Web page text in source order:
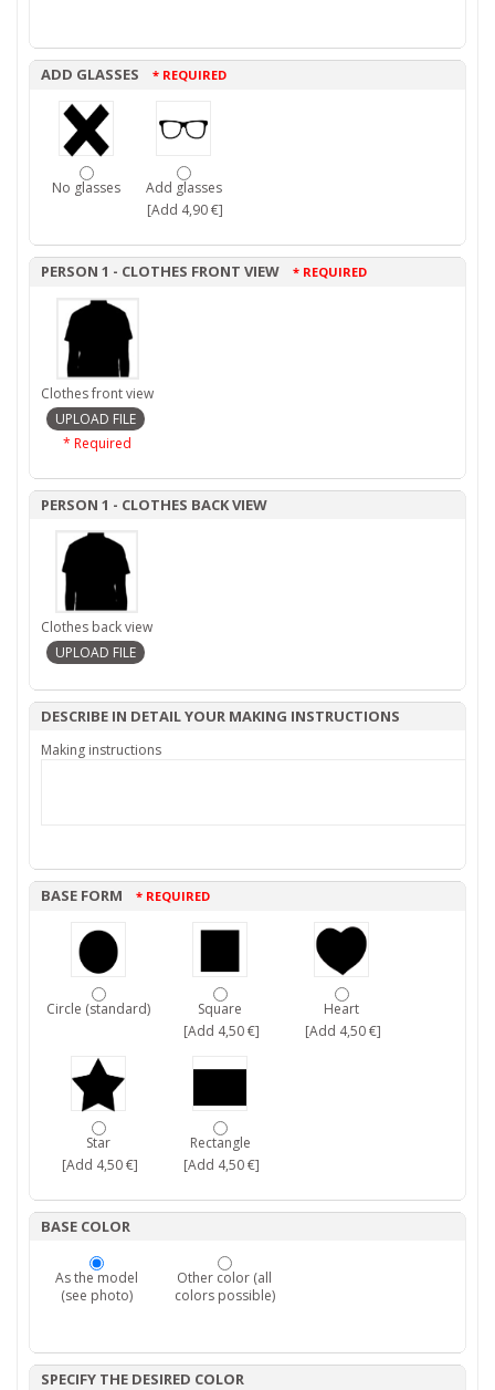
ADD GLASSES * REQUIRED
No glasses
Add glasses
[Add 4,90 €]
PERSON 1 - CLOTHES FRONT VIEW * REQUIRED
Clothes front view
* Required
PERSON 1 - CLOTHES BACK VIEW
Clothes back view
DESCRIBE IN DETAIL YOUR MAKING INSTRUCTIONS
Making instructions
BASE FORM * REQUIRED
Circle (standard)
Square
[Add 4,50 €]
Heart
[Add 4,50 €]
Star
[Add 4,50 €]
Rectangle
[Add 4,50 €]
BASE COLOR
As the model
(see photo)
Other color (all
colors possible)
SPECIFY THE DESIRED COLOR